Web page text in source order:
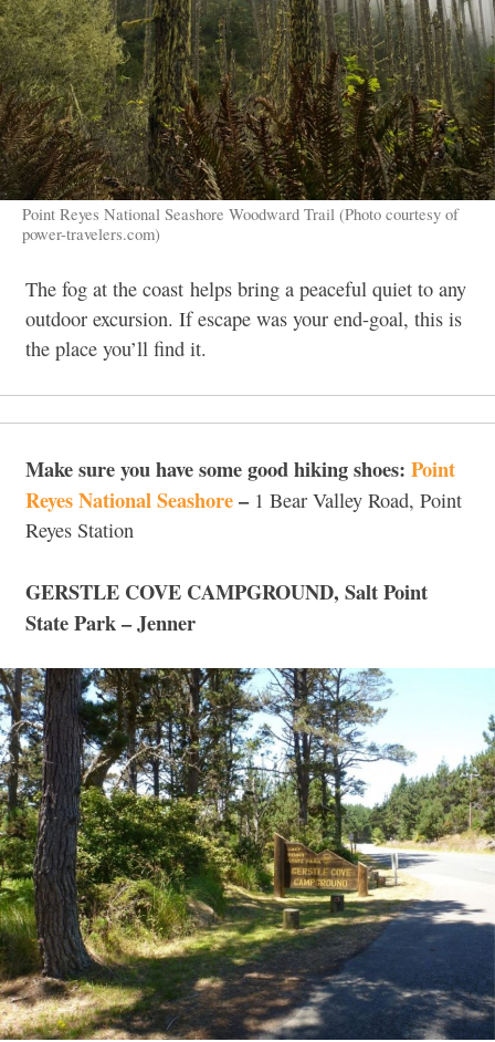
Point Reyes National Seashore Woodward Trail (Photo courtesy of
power-travelers.com)
The fog at the coast helps bring a peaceful quiet to any
outdoor excursion. If escape was your end-goal, this is
the place you’ll find it.
Make sure you have some good hiking shoes: Point
Reyes National Seashore– 1 Bear Valley Road, Point
Reyes Station
GERSTLE COVE CAMPGROUND, Salt Point
State Park – Jenner